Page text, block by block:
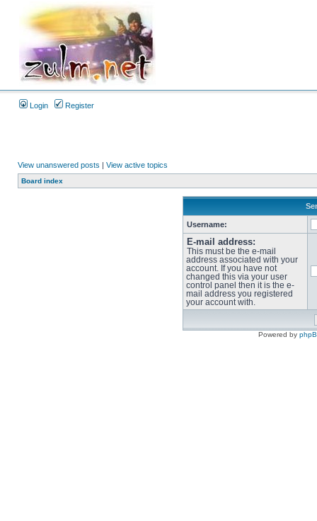
Login Register
View unanswered posts | View active topics
Board index
Username:
E-mail address:
This must be the e-mail
address associated with your
account. If you have not
changed this via your user
control panel then it is the e-
mail address you registered
your account with.
Powered by